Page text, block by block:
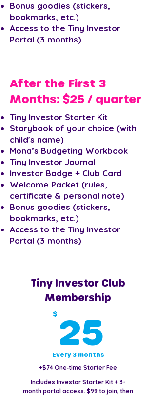
Bonus goodies (stickers,
bookmarks, etc.)
Access to the Tiny Investor
Portal (3 months)
After the First 3
Months: $25 / quarter
Tiny Investor Club
Membership
$ 25
Every 3 months
+$74 One‑time Starter Fee
Includes Investor Starter Kit + 3-
month portal access. $99 to join, then
Tiny Investor Starter Kit
Storybook of your choice (with
child's name)
Mona’s Budgeting Workbook
Tiny Investor Journal
Investor Badge + Club Card
Welcome Packet (rules,
certificate & personal note)
Bonus goodies (stickers,
bookmarks, etc.)
Access to the Tiny Investor
Portal (3 months)